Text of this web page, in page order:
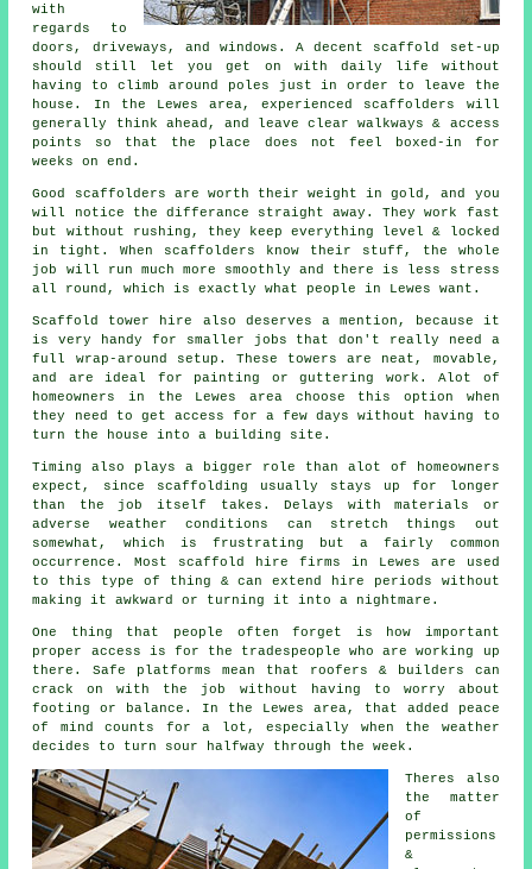
with
regards to
doors, driveways, and windows. A decent scaffold set-up
should still let you get on with daily life without
having to climb around poles just in order to leave the
house. In the Lewes area, experienced scaffolders
will
generally think ahead, and leave clear walkways & access
points so that the place does not feel boxed-in for
weeks on end.
Good scaffolders are worth their weight in gold, and you
will notice the differance straight away. They work fast
but without rushing, they keep everything level & locked
in tight. When scaffolders know their stuff, the whole
job will run much more smoothly and there is less stress
all round, which is exactly what people in Lewes want.
Scaffold tower hire
also deserves a mention, because it
is very handy for smaller jobs that don't really need a
full wrap-around setup. These towers are neat, movable,
and are ideal for painting or guttering work. Alot of
homeowners in the Lewes area choose this option when
they need to get access for a few days without having to
turn the house into a building site.
Timing also plays a bigger role than alot of homeowners
expect, since scaffolding usually stays up for longer
than the job itself takes. Delays with materials or
adverse weather conditions can stretch things out
somewhat, which is frustrating but a fairly common
occurrence. Most scaffold hire firms in Lewes are used
to this type of thing & can extend hire periods without
making it awkward or turning it into a nightmare.
One thing that people often forget is how important
proper access is for the tradespeople who are working up
there. Safe platforms
mean that roofers & builders can
crack on with the job without having to worry about
footing or balance. In the Lewes area, that added peace
of mind counts for a lot, especially when the weather
decides to turn sour halfway through the week.
Theres also
the matter
of
permissions
&